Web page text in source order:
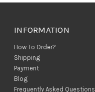
INFORMATION
How To Order?
Shipping
Payment
Blog
Frequently Asked Questions